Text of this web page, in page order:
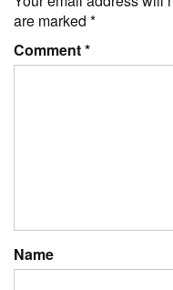
are marked *
Comment*
Name